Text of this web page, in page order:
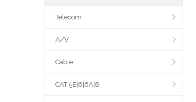
Telecom
A/V
Cable
CAT 5E|6|6A|8